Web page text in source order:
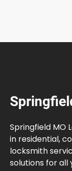
e
n
t
L
o
c
Springfield MO
in residential,
locksmith
solutions for all